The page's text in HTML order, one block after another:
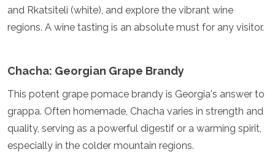
and Rkatsiteli (white), and explore the vibrant wine
regions. A wine tasting is an absolute must for any visitor.
Chacha: Georgian Grape Brandy
This potent grape pomace brandy is Georgia's answer to
grappa. Often homemade, Chacha varies in strength and
quality, serving as a powerful digestif or a warming spirit,
especially in the colder mountain regions.